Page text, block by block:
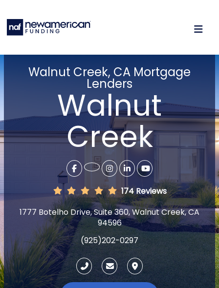
Walnut Creek, CA Mortgage
Lenders
Walnut
Creek
174 Reviews
1777 Botelho Drive, Suite 360, Walnut Creek, CA
94596
(925)202-0297